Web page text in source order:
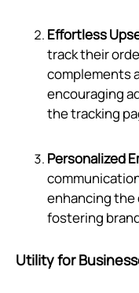
Effortless
track their
complements
encouraging
the tracking
Personalized
enhancing the
fostering
Utility for